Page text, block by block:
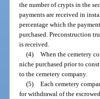
the number of crypts in the
payments are received in
percentage which the
purchased. Preconstruction
is received.
(4) When the cemetery
niche purchased prior to
to the cemetery company.
(5) Each cemetery
for withdrawal of the